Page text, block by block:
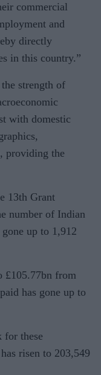
commercial
and
directly
in this country.”
strength of
with domestic
providing the
13th Grant
number of Indian
up to 1,912
£105.77bn from
has gone up to
for these
risen to 203,549